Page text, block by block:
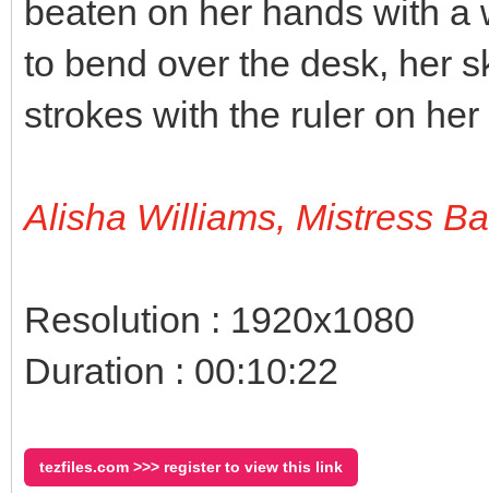
beaten on her hands with
to bend over the desk, her
strokes with the ruler on
Alisha Williams, Mistress
Resolution : 1920x1080
Duration : 00:10:22
tezfiles.com >>> register to view this link